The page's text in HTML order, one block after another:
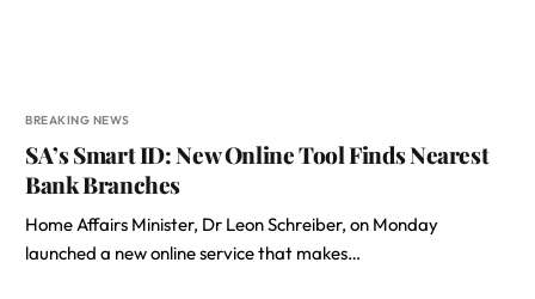
BREAKING NEWS
SA’s Smart ID: New Online Tool Finds Nearest
Bank Branches
Home Affairs Minister, Dr Leon Schreiber, on Monday
launched a new online service that makes…